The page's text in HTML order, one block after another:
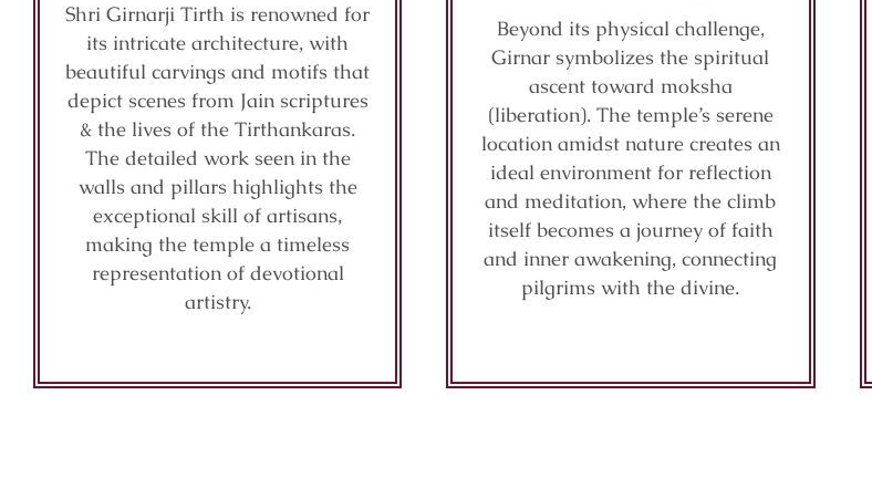
Shri Girnarji Tirth is renowned for
its intricate architecture, with
beautiful carvings and motifs that
depict scenes from Jain scriptures
& the lives of the Tirthankaras.
The detailed work seen in the
walls and pillars highlights the
exceptional skill of artisans,
making the temple a timeless
representation of devotional
artistry.
Beyond its physical challenge,
Girnar symbolizes the spiritual
ascent toward moksha
(liberation). The temple’s serene
location amidst nature creates an
ideal environment for reflection
and meditation, where the climb
itself becomes a journey of faith
and inner awakening, connecting
pilgrims with the divine.